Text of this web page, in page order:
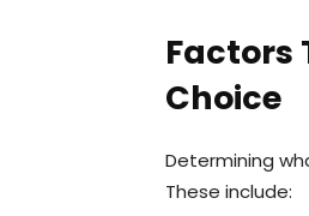
Factors
Choice
Determining
These include: